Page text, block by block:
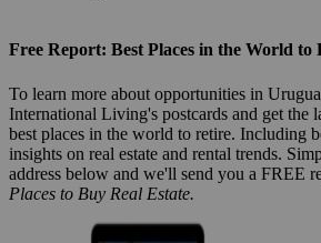
Free Report: Best Places in the World to
To learn more about opportunities in
International Living's postcards and get the
best places in the world to retire. Including
insights on real estate and rental trends.
address below and we'll send you a FREE
Places to Buy Real Estate.